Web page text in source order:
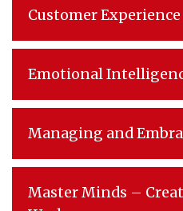
Customer
Emotional
Managing and
Master Minds –